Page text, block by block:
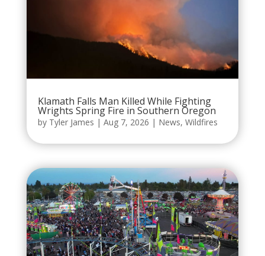
Klamath Falls Man Killed While Fighting
Wrights Spring Fire in Southern Oregon
by Tyler James | Aug 7, 2026 | News, Wildfires